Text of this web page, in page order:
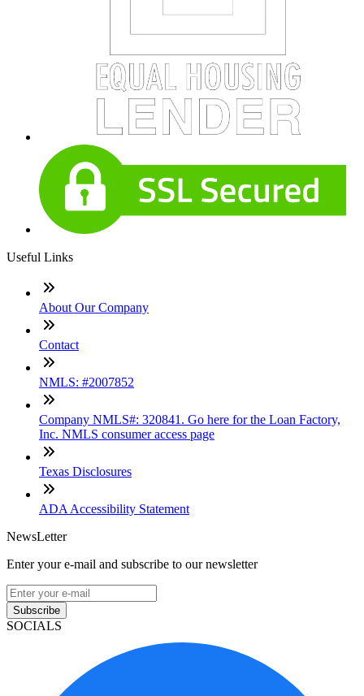
Useful Links
About Our Company
Contact
NMLS: #2007852
Company NMLS#: 320841. Go here for the Loan Factory,
Inc. NMLS consumer access page
Texas Disclosures
ADA Accessibility Statement
NewsLetter
Enter your e-mail and subscribe to our newsletter
Subscribe
SOCIALS